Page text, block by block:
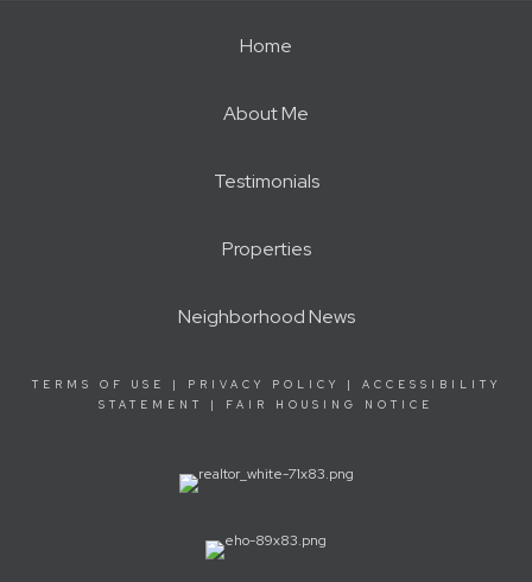
Home
About Me
Testimonials
Properties
Neighborhood News
TERMS OF USE | PRIVACY POLICY | ACCESSIBILITY
STATEMENT
| FAIR HOUSING NOTICE